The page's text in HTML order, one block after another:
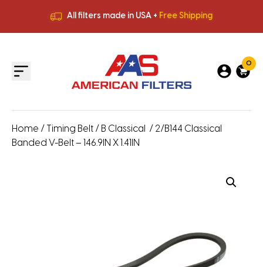
All filters made in USA + Free Shipping
All filters made in USA +
0
Home / Timing Belt / B Classical
/ 2/B144 Classical
Banded V-Belt – 146.9IN X 1.41IN